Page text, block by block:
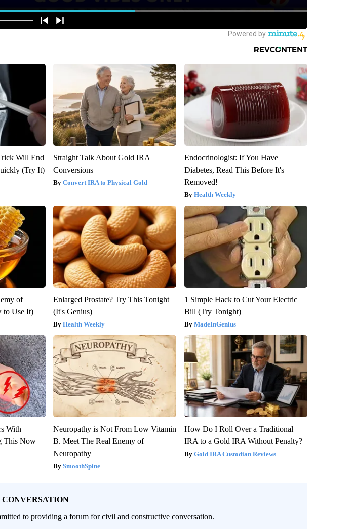
Will End
(Try It)
Straight Talk About Gold IRA
Conversions
Convert IRA to Physical Gold
Endocrinologist: If You Have
Diabetes, Read This Before It's
Removed!
Health Weekly
of
to Use It)
Enlarged Prostate? Try This Tonight
(It's Genius)
Health Weekly
1 Simple Hack to Cut Your Electric
Bill (Try Tonight)
MadeInGenius
With
This Now
Neuropathy is Not From Low Vitamin
B. Meet The Real Enemy of
Neuropathy
SmoothSpine
How Do I Roll Over a Traditional
IRA to a Gold IRA Without Penalty?
Gold IRA Custodian Reviews
CONVERSATION
to providing a forum for civil and constructive conversation.